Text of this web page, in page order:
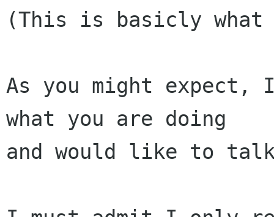
(This is basicly
As you might
what you are doing
and would like to